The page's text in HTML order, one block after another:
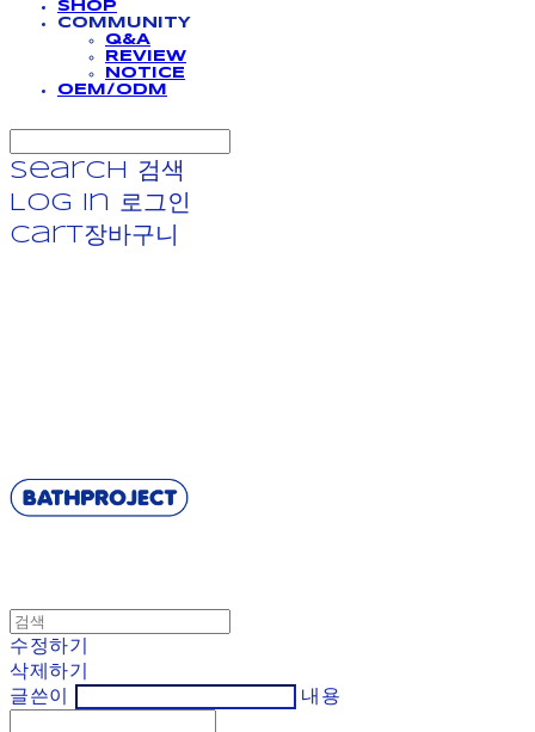
SHOP
COMMUNITY
Q&A
REVIEW
NOTICE
OEM/ODM
Search
검색
Log In
로그인
Cart장바구니
수정하기
삭제하기
글쓴이
내용